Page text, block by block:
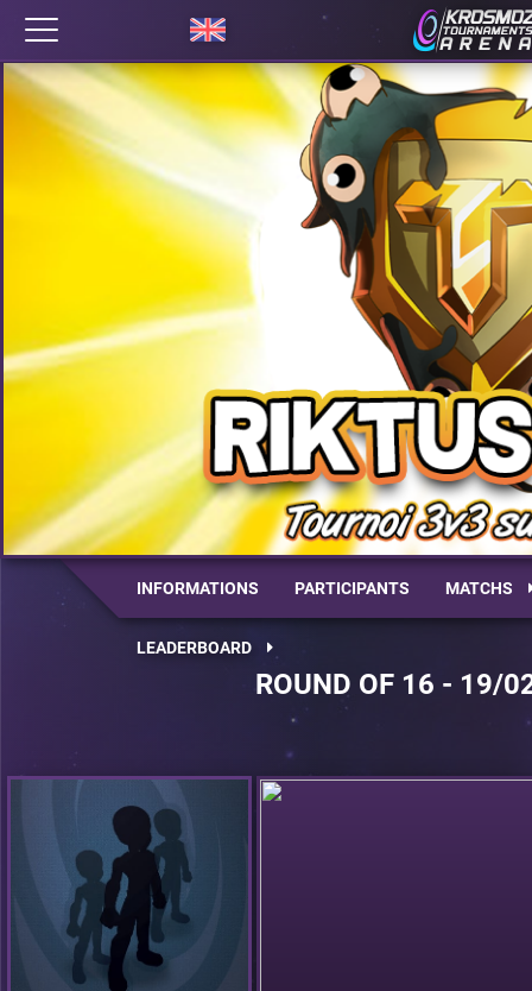
INFORMATIONS PARTICIPANTS MATCHS
LEADERBOARD
ROUND OF 16 - 19/